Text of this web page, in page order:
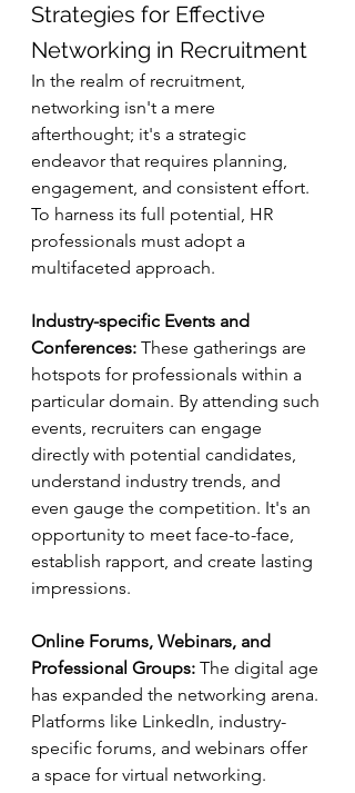
Strategies for Effective
Networking in Recruitment
In the realm of recruitment,
networking isn't a mere
afterthought; it's a strategic
endeavor that requires planning,
engagement, and consistent effort.
To harness its full potential, HR
professionals must adopt a
multifaceted approach.
Industry-specific Events and
Conferences: These gatherings are
hotspots for professionals within a
particular domain. By attending such
events, recruiters can engage
directly with potential candidates,
understand industry trends, and
even gauge the competition. It's an
opportunity to meet face-to-face,
establish rapport, and create lasting
impressions.
Online Forums, Webinars, and
Professional Groups: The digital age
has expanded the networking arena.
Platforms like LinkedIn, industry-
specific forums, and webinars offer
a space for virtual networking.